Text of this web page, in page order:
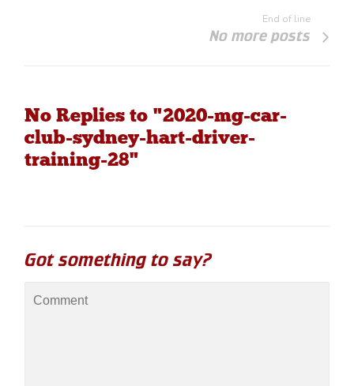
End of line
No more posts
No Replies to "2020-mg-car-
club-sydney-hart-driver-
training-28"
Got something to say?